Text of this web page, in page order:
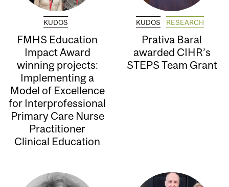
KUDOS
FMHS Education
Impact Award
winning projects:
Implementing a
Model of Excellence
for Interprofessional
Primary Care Nurse
Practitioner
Clinical Education
KUDOS RESEARCH
Prativa Baral
awarded CIHR’s
STEPS Team Grant